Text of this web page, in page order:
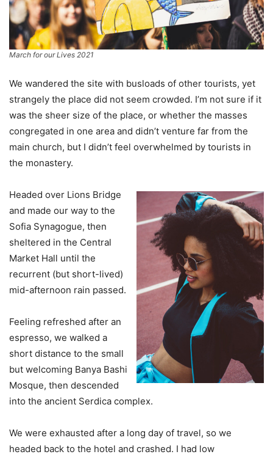
March for our Lives 2021
We wandered the site with busloads of other tourists, yet
strangely the place did not seem crowded. I’m not sure if it
was the sheer size of the place, or whether the masses
congregated in one area and didn’t venture far from the
main church, but I didn’t feel overwhelmed by tourists in
the monastery.
Headed over Lions Bridge
and made our way to the
Sofia Synagogue, then
sheltered in the Central
Market Hall until the
recurrent (but short-lived)
mid-afternoon rain passed.
Feeling refreshed after an
espresso, we walked a
short distance to the small
but welcoming Banya Bashi
Mosque, then descended
into the ancient Serdica complex.
We were exhausted after a long day of travel, so we
headed back to the hotel and crashed. I had low